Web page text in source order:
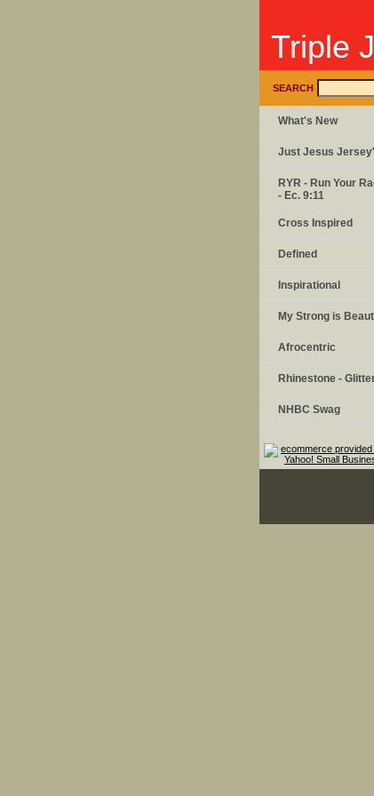
Triple
SEARCH
What's New
Just Jesus
RYR - Run Your
- Ec. 9:11
Cross Inspired
Defined
Inspirational
My Strong is
Afrocentric
Rhinestone -
NHBC Swag